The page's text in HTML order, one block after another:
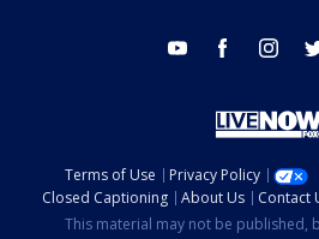
youtube facebook
Terms of Use Privacy Policy
Closed Captioning
About Us Contact
This material may not be published,